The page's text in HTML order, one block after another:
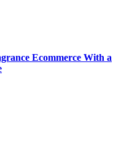
Ecommerce With a